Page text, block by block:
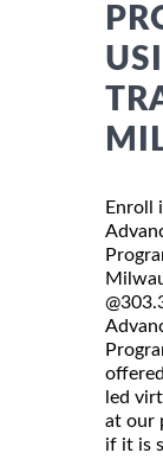
Enroll
led
at our
if it is